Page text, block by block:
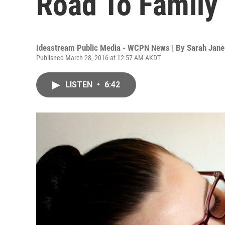
Ideastream Public Media - WCPN News | By Sarah
Published March 28, 2016 at 12:57 AM AKDT
LISTEN • 6:42